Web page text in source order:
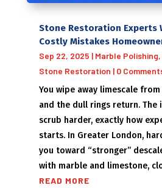
Stone Restoration Experts
Costly Mistakes
Sep 22, 2025 | Marble Polishing,
Stone Restoration | 0
You wipe away limescale
and the dull rings return. The
scrub harder, exactly how
starts. In Greater London,
you toward “stronger”
with marble and limestone,
READ MORE